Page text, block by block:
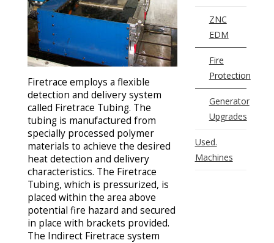
Firetrace employs a flexible
detection and delivery system
called Firetrace Tubing. The
tubing is manufactured from
specially processed polymer
materials to achieve the desired
heat detection and delivery
characteristics. The Firetrace
Tubing, which is pressurized, is
placed within the area above
potential fire hazard and secured
in place with brackets provided.
The Indirect Firetrace system
ZNC
EDM
Fire
Protection
Generator
Upgrades
Used.
Machines